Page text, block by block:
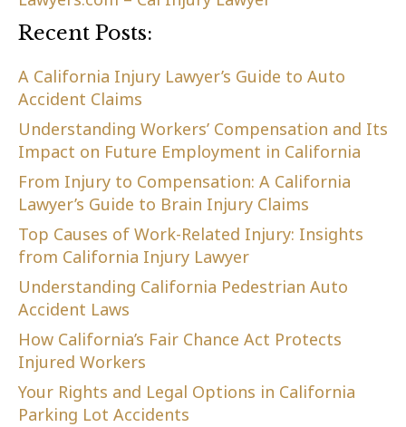
Recent Posts:
A California Injury Lawyer’s Guide to Auto
Accident Claims
Understanding Workers’ Compensation and Its
Impact on Future Employment in California
From Injury to Compensation: A California
Lawyer’s Guide to Brain Injury Claims
Top Causes of Work-Related Injury: Insights
from California Injury Lawyer
Understanding California Pedestrian Auto
Accident Laws
How California’s Fair Chance Act Protects
Injured Workers
Your Rights and Legal Options in California
Parking Lot Accidents